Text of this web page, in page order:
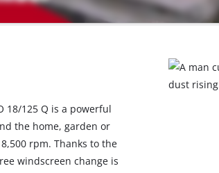
18/125 Q is a powerful
the home, garden or
rpm. Thanks to the
windscreen change is